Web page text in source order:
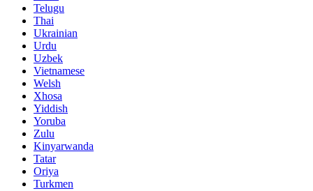
Telugu
Thai
Ukrainian
Urdu
Uzbek
Vietnamese
Welsh
Xhosa
Yiddish
Yoruba
Zulu
Kinyarwanda
Tatar
Oriya
Turkmen